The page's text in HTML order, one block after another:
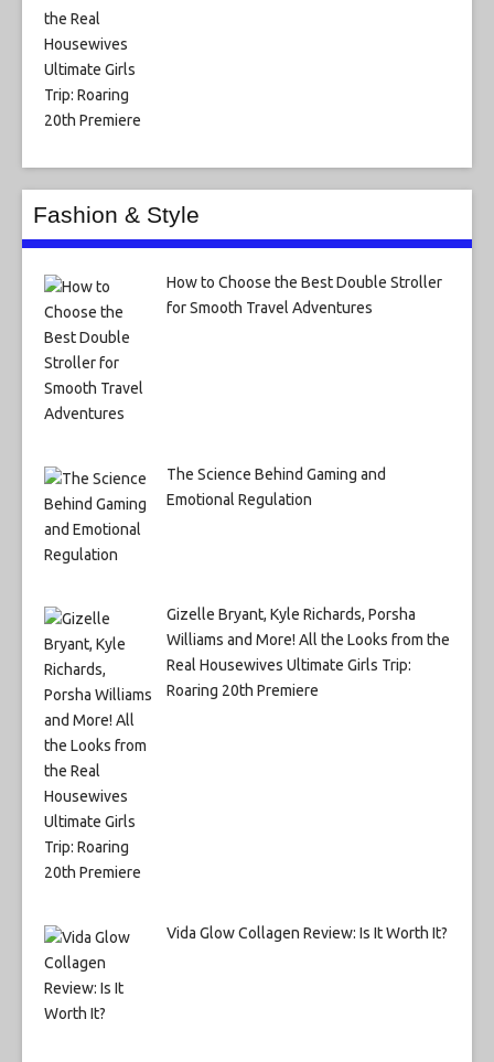
Fashion & Style
How to Choose the Best Double Stroller
for Smooth Travel Adventures
The Science Behind Gaming and
Emotional Regulation
Gizelle Bryant, Kyle Richards, Porsha
Williams and More! All the Looks from the
Real Housewives Ultimate Girls Trip:
Roaring 20th Premiere
Vida Glow Collagen Review: Is It Worth It?